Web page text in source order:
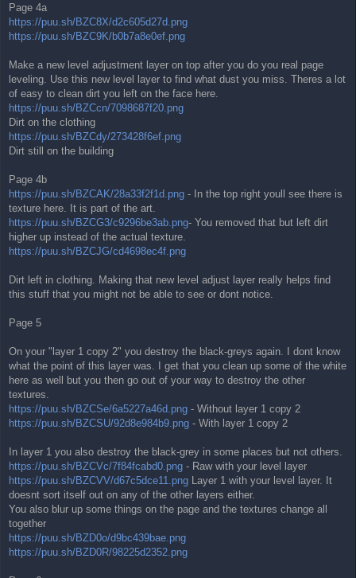
Page 4a
https://puu.sh/BZC8X/d2c605d27d.png
https://puu.sh/BZC9K/b0b7a8e0ef.png
Make a new level adjustment layer on top after you do you real page
leveling. Use this new level layer to find what dust you miss. Theres a lot
of easy to clean dirt you left on the face here.
https://puu.sh/BZCcn/7098687f20.png
Dirt on the clothing
https://puu.sh/BZCdy/273428f6ef.png
Dirt still on the building
Page 4b
https://puu.sh/BZCAK/28a33f2f1d.png - In the top right youll see there is
texture here. It is part of the art.
https://puu.sh/BZCG3/c9296be3ab.png- You removed that but left dirt
higher up instead of the actual texture.
https://puu.sh/BZCJG/cd4698ec4f.png
Dirt left in clothing. Making that new level adjust layer really helps find
this stuff that you might not be able to see or dont notice.
Page 5
On your "layer 1 copy 2" you destroy the black-greys again. I dont know
what the point of this layer was. I get that you clean up some of the white
here as well but you then go out of your way to destroy the other
textures.
https://puu.sh/BZCSe/6a5227a46d.png - Without layer 1 copy 2
https://puu.sh/BZCSU/92d8e984b9.png - With layer 1 copy 2
In layer 1 you also destroy the black-grey in some places but not others.
https://puu.sh/BZCVc/7f84fcabd0.png - Raw with your level layer
https://puu.sh/BZCVV/d67c5dce11.png Layer 1 with your level layer. It
doesnt sort itself out on any of the other layers either.
You also blur up some things on the page and the textures change all
together
https://puu.sh/BZD0o/d9bc439bae.png
https://puu.sh/BZD0R/98225d2352.png